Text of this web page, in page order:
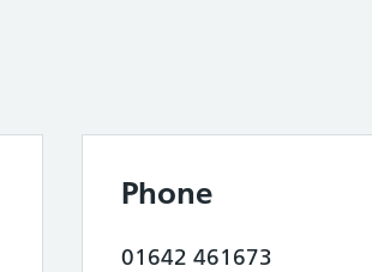
Phone
01642 461673